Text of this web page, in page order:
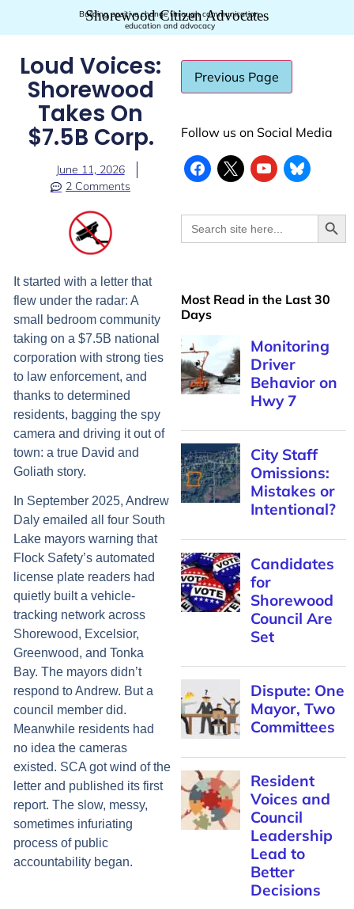
Shorewood Citizen Advocates
Building positive change through communication,
education and advocacy
Loud Voices:
Shorewood
Takes On
$7.5B Corp.
June 11, 2026
2 Comments
It started with a letter that
flew under the radar: A
small bedroom community
taking on a $7.5B national
corporation with strong ties
to law enforcement, and
thanks to determined
residents, bagging the spy
camera and driving it out of
town: a true David and
Goliath story.
In September 2025, Andrew
Daly emailed all four South
Lake mayors warning that
Flock Safety’s automated
license plate readers had
quietly built a vehicle-
tracking network across
Shorewood, Excelsior,
Greenwood, and Tonka
Bay. The mayors didn’t
respond to Andrew. But a
council member did.
Meanwhile residents had
no idea the cameras
existed. SCA got wind of the
letter and published its first
report. The slow, messy,
sometimes infuriating
process of public
accountability began.
Follow us on Social Media
Search
for:
Most Read in the Last 30
Days
Monitoring
Driver
Behavior on
Hwy 7
City Staff
Omissions:
Mistakes or
Intentional?
Candidates
for
Shorewood
Council Are
Set
Dispute: One
Mayor, Two
Committees
Resident
Voices and
Council
Leadership
Lead to
Better
Decisions